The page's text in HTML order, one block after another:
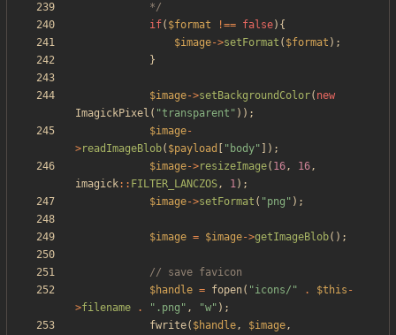
			*/
if( $format !== false){
$image->setFormat ( $format );
}
$image->setBackgroundColor( new
ImagickPixel ( "transparent " ));
$image-
>readImageBlob( $payload " body" ]);
$image->resizeImage( 16, 16,
imagick:: FILTER_LANCZOS, 1);
$image->setFormat ( "png " );
$image = $image->getImageBlob();
$handle = fopen( "icons/ " . $this -
>filename . " .png " , "w" );
fwrite( $handle, $image,